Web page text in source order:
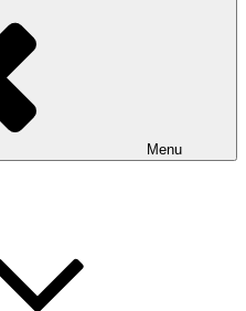
Menu